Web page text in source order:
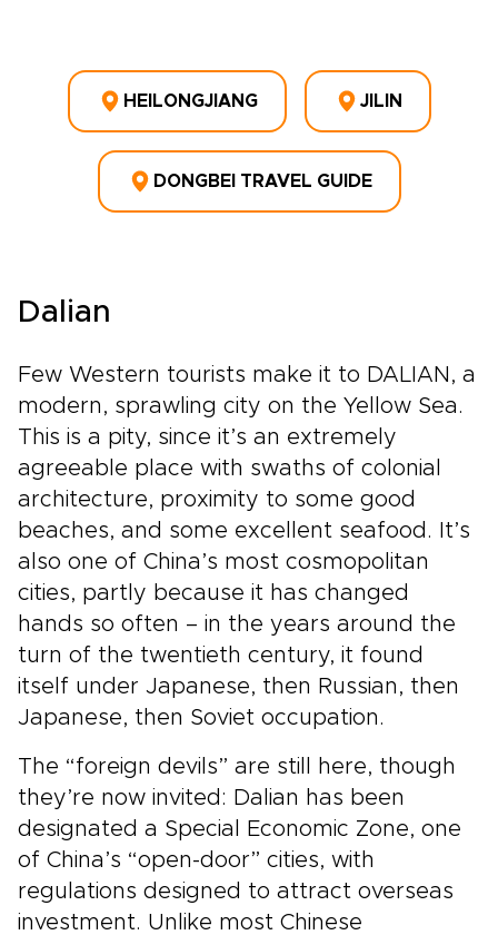
HEILONGJIANG JILIN
DONGBEI TRAVEL GUIDE
Dalian
Few Western tourists make it to DALIAN, a
modern, sprawling city on the Yellow Sea.
This is a pity, since it’s an extremely
agreeable place with swaths of colonial
architecture, proximity to some good
beaches, and some excellent seafood. It’s
also one of China’s most cosmopolitan
cities, partly because it has changed
hands so often – in the years around the
turn of the twentieth century, it found
itself under Japanese, then Russian, then
Japanese, then Soviet occupation.
The “foreign devils” are still here, though
they’re now invited: Dalian has been
designated a Special Economic Zone, one
of China’s “open-door” cities, with
regulations designed to attract overseas
investment. Unlike most Chinese